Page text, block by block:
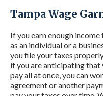
Tampa Wage
If you earn enough
as an individual or a
you file your taxes
if you are anticipating that
pay all at once, you can
agreement or another